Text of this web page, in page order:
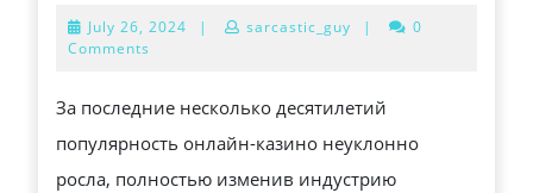
ОНЛАЙН-
КАЗИНО
July 26, 2024 July| sarcastic_guy |
0
Comments
За последние несколько десятилетий
популярность онлайн-казино неуклонно
росла, полностью изменив индустрию